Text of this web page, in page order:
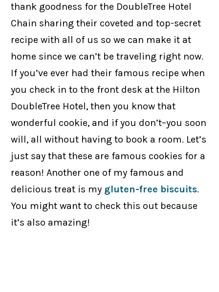
thank goodness for the DoubleTree Hotel
Chain sharing their coveted and top-secret
recipe with all of us so we can make it at
home since we can’t be traveling right now.
If you’ve ever had their famous recipe when
you check in to the front desk at the Hilton
DoubleTree Hotel, then you know that
wonderful cookie, and if you don’t–you soon
will, all without having to book a room. Let’s
just say that these are famous cookies for a
reason! Another one of my famous and
delicious treat is my gluten-free biscuits.
You might want to check this out because
it’s also amazing!